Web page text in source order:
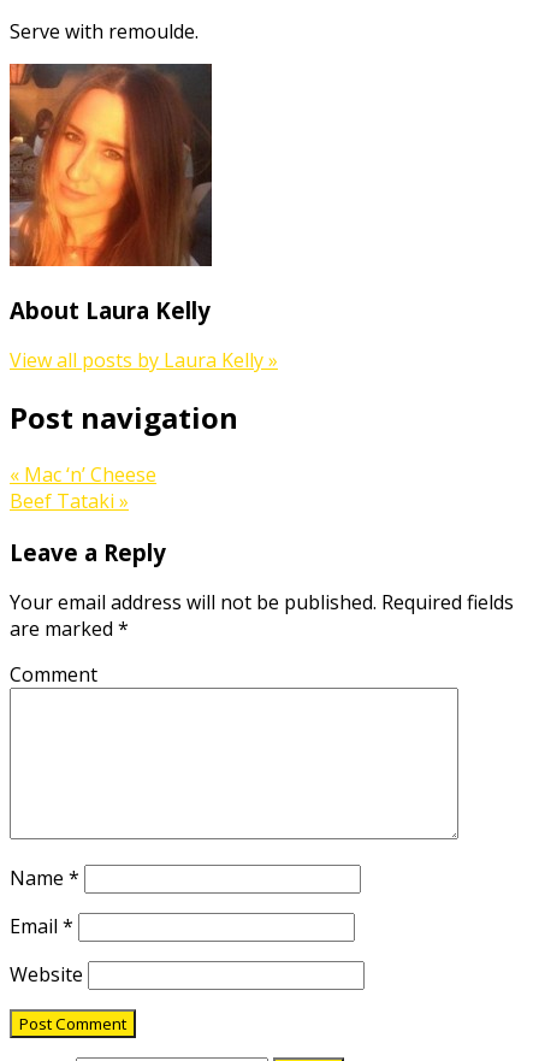
Serve with remoulde.
About Laura Kelly
View all posts by Laura Kelly»
Post navigation
« Mac ‘n’ Cheese
Beef Tataki »
Leave a Reply
Your email address will not be published. Required fields
are marked *
Comment
Name *
Email *
Website